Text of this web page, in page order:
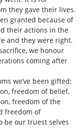
they gave their lives.
granted because of
their actions in the
and they were right.
we honour
coming after
we’ve been gifted:
freedom of belief,
freedom of the
freedom of
be our truest selves